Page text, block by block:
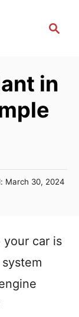
c
in
March 30, 2024
car is